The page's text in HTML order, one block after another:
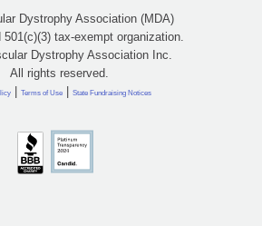
Dystrophy Association (MDA)
501(c)(3) tax-exempt organization.
Dystrophy Association Inc.
All rights reserved.
Terms of Use State Fundraising Notices